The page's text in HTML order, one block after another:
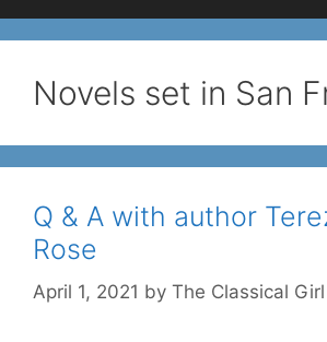
Novels set in San
Q & A with author
Rose
April 1, 2021 by The Classical Girl